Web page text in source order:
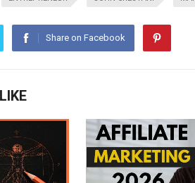
Share on Facebook